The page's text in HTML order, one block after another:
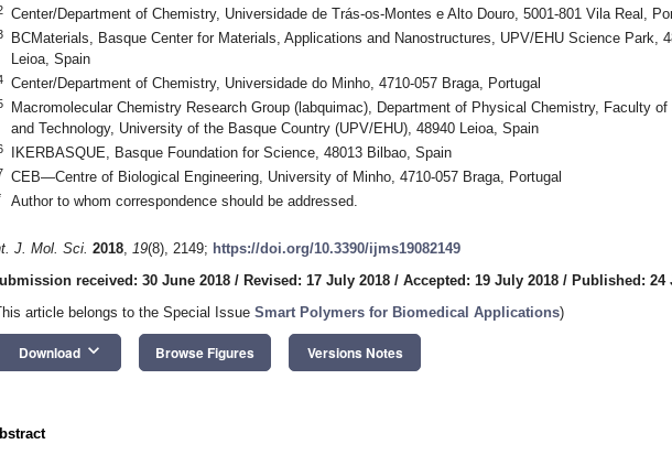
Center/Department of Chemistry, Universidade de Trás-os-Montes e Alto Douro, 5001-801 Vila Real,
BCMaterials, Basque Center for Materials, Applications and Nanostructures, UPV/EHU Science Park,
Leioa, Spain
Center/Department of Chemistry, Universidade do Minho, 4710-057 Braga, Portugal
Macromolecular Chemistry Research Group (labquimac), Department of Physical Chemistry, Faculty of
and Technology, University of the Basque Country (UPV/EHU), 48940 Leioa, Spain
IKERBASQUE, Basque Foundation for Science, 48013 Bilbao, Spain
CEB—Centre of Biological Engineering, University of Minho, 4710-057 Braga, Portugal
Author to whom correspondence should be addressed.
J. Mol. Sci. 2018, 19(8), 2149; https://doi.org/10.3390/ijms19082149
received: 30 June 2018 / Revised: 17 July 2018 / Accepted: 19 July 2018 / Published: 24
article belongs to the Special Issue Smart Polymers for Biomedical Applications)
Download keyboard_arrow_down Browse Figures Versions Notes